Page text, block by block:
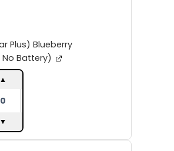
Plus) Blueberry
No Battery)
▲
▼